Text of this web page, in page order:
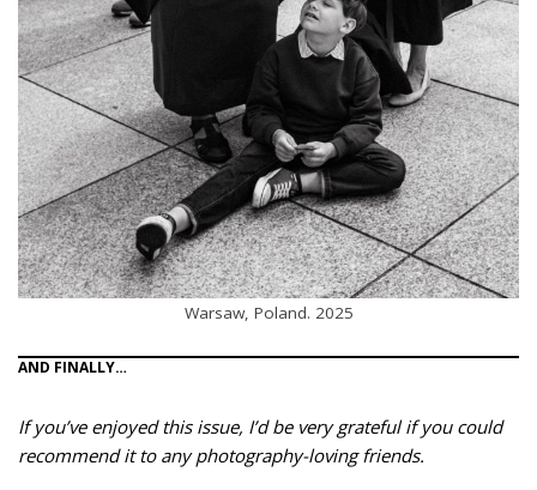
Warsaw, Poland. 2025
AND FINALLY…
If you’ve enjoyed this issue, I’d be very grateful if you could
recommend it to any photography-loving friends.